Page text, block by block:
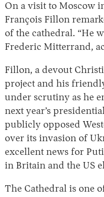
On a visit to Moscow
François Fillon
of the cathedral. “He
Frederic Mitterrand,
Fillon, a devout
project and his
under scrutiny as he
next year’s
publicly opposed
over its invasion of
excellent news for
in Britain and the US
The Cathedral is one